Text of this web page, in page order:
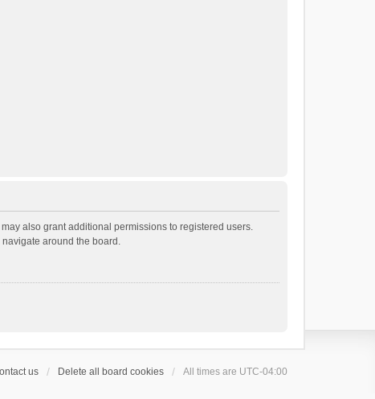
also grant additional permissions to registered users.
around the board.
us Delete all board cookies All times are UTC-04:00